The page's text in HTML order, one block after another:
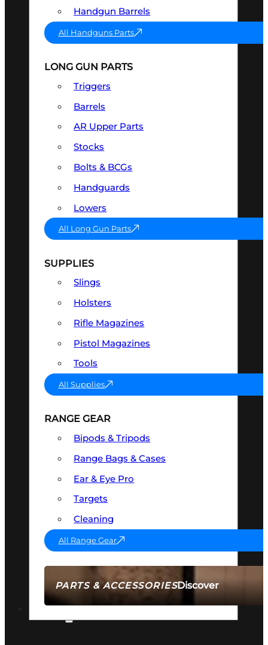
PARTS & ACCESSORIESDiscover
Handgun Barrels
All Handguns Parts
LONG GUN PARTS
Triggers
Barrels
AR Upper Parts
Stocks
Bolts & BCGs
Handguards
Lowers
All Long Gun Parts
SUPPLIES
Slings
Holsters
Rifle Magazines
Pistol Magazines
Tools
All Supplies
RANGE GEAR
Bipods & Tripods
Range Bags & Cases
Ear & Eye Pro
Targets
Cleaning
All Range Gear
AMMO